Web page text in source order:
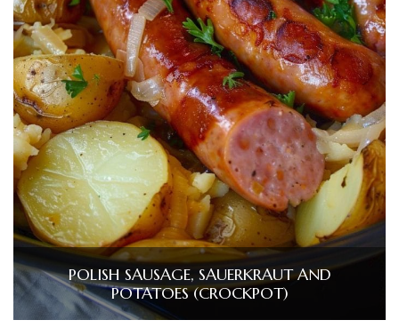
POLISH SAUSAGE, SAUERKRAUT AND
POTATOES (CROCKPOT)